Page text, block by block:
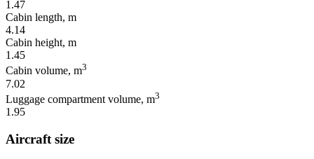
1.47
Cabin length, m
4.14
Cabin height, m
1.45
Cabin volume, m3
7.02
Luggage compartment volume, m3
1.95
Aircraft size